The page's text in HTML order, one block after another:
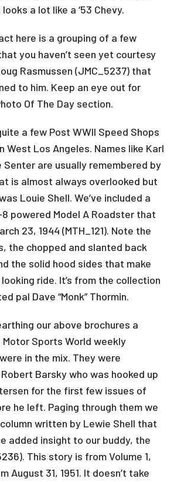
a lot like a ‘53 Chevy.
here is a grouping of a few
you haven’t seen yet courtesy
Rasmussen (JMC_5237) that
to him. Keep an eye out for
Of The Day section.
a few Post WWII Speed Shops
West Los Angeles. Names like Karl
Senter are usually remembered by
is almost always overlooked but
Louie Shell. We’ve included a
powered Model A Roadster that
23, 1944 (MTH_121). Note the
the chopped and slanted back
the solid hood sides that make
ride. It’s from the collection
pal Dave “Monk” Thormin.
our above brochures a
Sports World weekly
in the mix. They were
Barsky who was hooked up
for the first few issues of
he left. Paging through them we
written by Lewie Shell that
added insight to our buddy, the
This story is from Volume 1,
August 31, 1951. It doesn’t take